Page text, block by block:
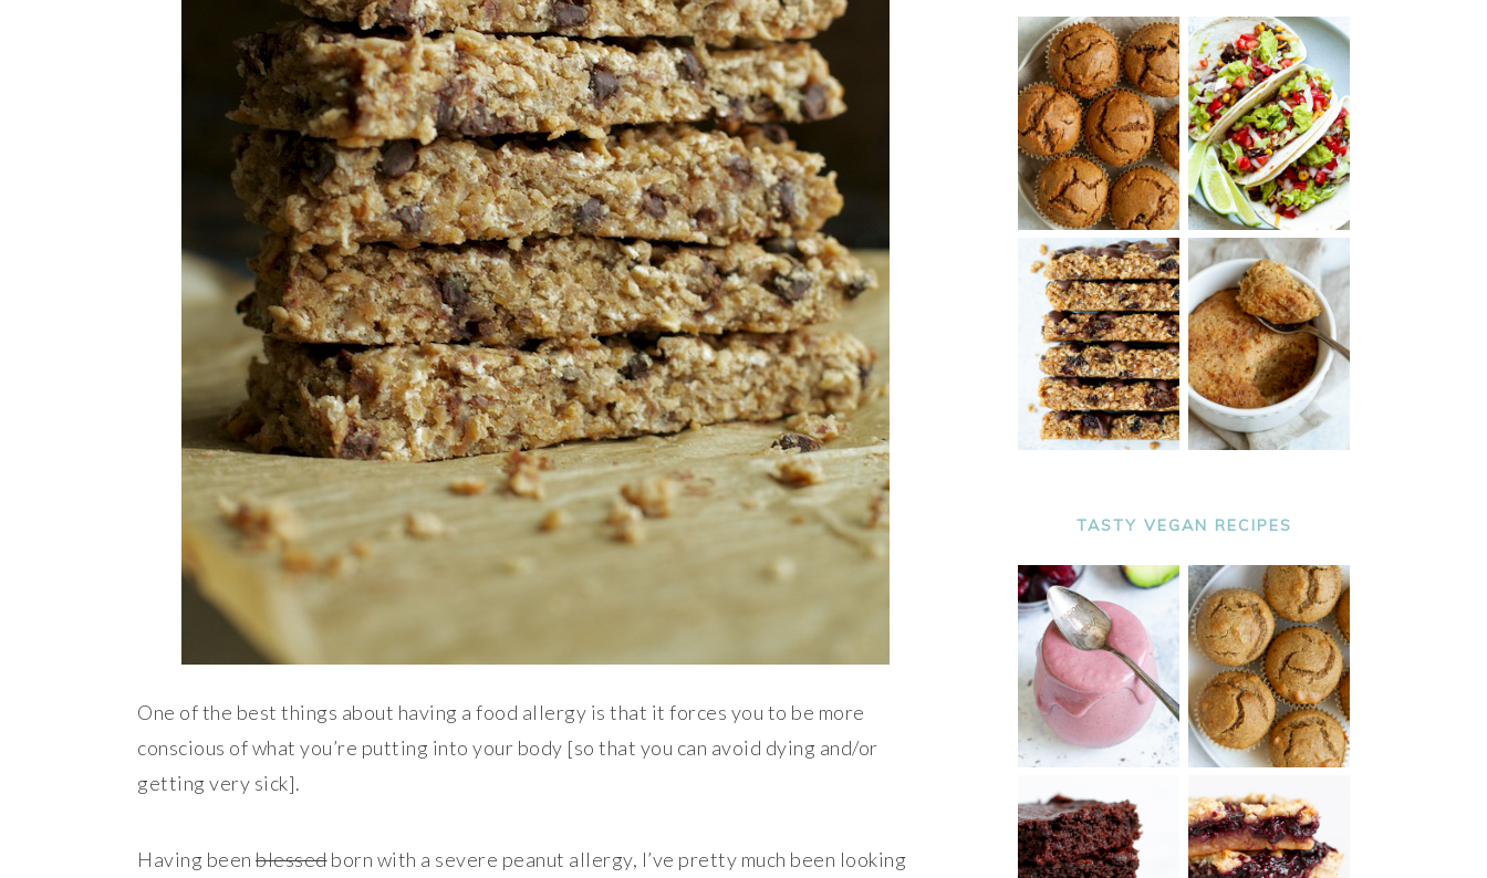
One of the best things about having a food allergy is that it forces you to be more
conscious of what you’re putting into your body [so that you can avoid dying and/or
getting very sick].
Having been blessedborn with a severe peanut allergy, I’ve pretty much been looking
TASTY VEGAN RECIPES